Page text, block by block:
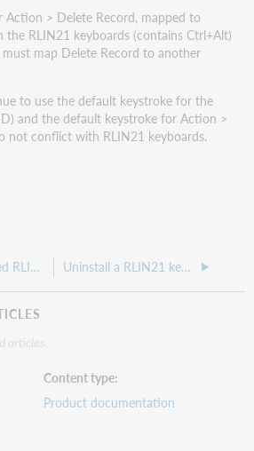
> Delete Record, mapped to
RLIN21 keyboards (contains Ctrl+Alt)
map Delete Record to another
to use the default keystroke for the
and the default keystroke for Action >
not conflict with RLIN21 keyboards.
Make an installed RLIN21 keyboard available for use Uninstall a RLIN21 keyboard
articles.
Content type
Product documentation